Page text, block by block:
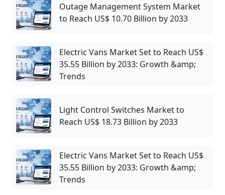
Outage Management System Market
to Reach US$ 10.70 Billion by 2033
Electric Vans Market Set to Reach US$
35.55 Billion by 2033: Growth &amp;
Trends
Light Control Switches Market to
Reach US$ 18.73 Billion by 2033
Electric Vans Market Set to Reach US$
35.55 Billion by 2033: Growth &amp;
Trends